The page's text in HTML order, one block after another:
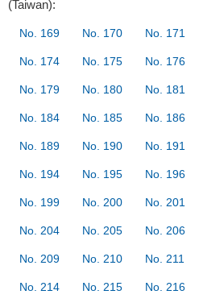
(Taiwan):
No. 169 No. 170 No. 171
No. 174 No. 175 No. 176
No. 179 No. 180 No. 181
No. 184 No. 185 No. 186
No. 189 No. 190 No. 191
No. 194 No. 195 No. 196
No. 199 No. 200 No. 201
No. 204 No. 205 No. 206
No. 209 No. 210 No. 211
No. 214 No. 215 No. 216